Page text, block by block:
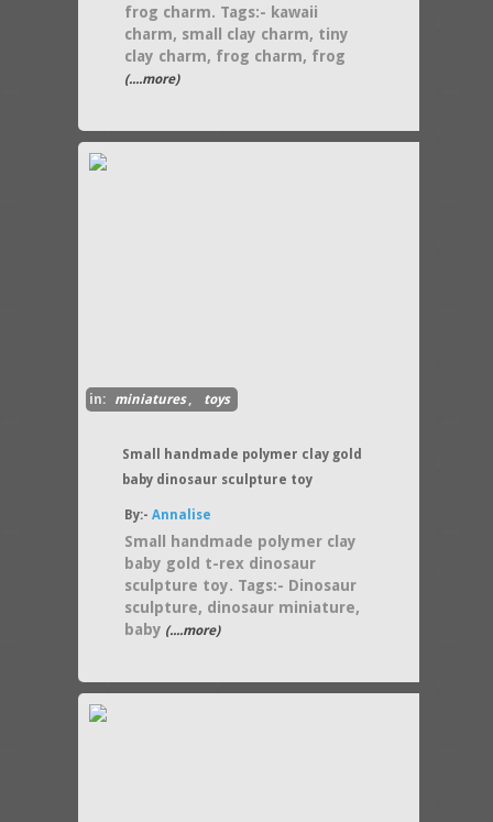
frog charm. Tags:- kawaii
charm, small clay charm, tiny
clay charm, frog charm, frog
(....more)
in: miniatures, toys
Small handmade polymer clay gold
baby dinosaur sculpture toy
By:-Annalise
Small handmade polymer clay
baby gold t-rex dinosaur
sculpture toy. Tags:- Dinosaur
sculpture, dinosaur miniature,
baby (....more)